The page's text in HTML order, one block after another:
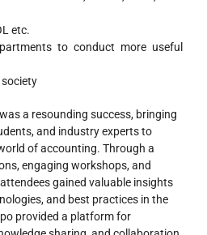
etc.
to conduct more useful
a resounding success, bringing
and industry experts to
of accounting. Through a
engaging workshops, and
gained valuable insights
and best practices in the
provided a platform for